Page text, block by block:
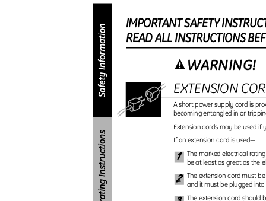
IMPORTANTSAFETYI
READALLINSTRUCTIONSB
WARNING!
EXTENSION
A short power supply cord is
becoming entangled in or
Extension cords may be used
If an extension cord is used—
The marked electrical
be at least as great as the
1
The extension cord must
and it must be plugged
2
The extension cord